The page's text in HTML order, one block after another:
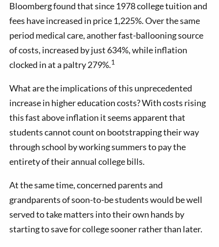
Bloomberg found that since 1978 college tuition and
fees have increased in price 1,225%. Over the same
period medical care, another fast-ballooning source
of costs, increased by just 634%, while inflation
clocked in at a paltry 279%.1
What are the implications of this unprecedented
increase in higher education costs? With costs rising
this fast above inflation it seems apparent that
students cannot count on bootstrapping their way
through school by working summers to pay the
entirety of their annual college bills.
At the same time, concerned parents and
grandparents of soon-to-be students would be well
served to take matters into their own hands by
starting to save for college sooner rather than later.